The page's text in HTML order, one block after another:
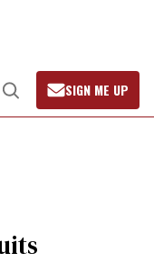
Open
Search
SIGN ME UP